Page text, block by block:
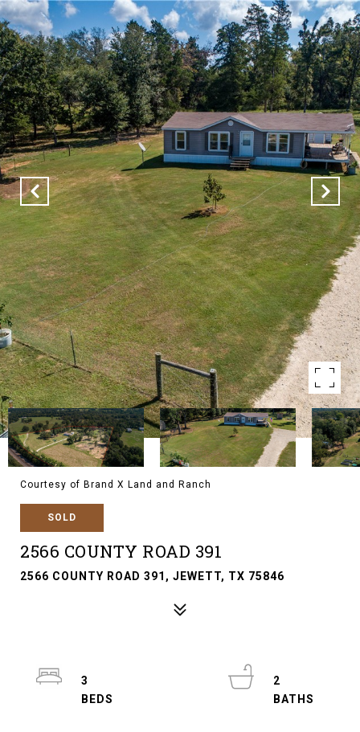
Courtesy of Brand X Land and Ranch
SOLD
2566 COUNTY ROAD 391
2566 COUNTY ROAD 391, JEWETT, TX 75846
3
2